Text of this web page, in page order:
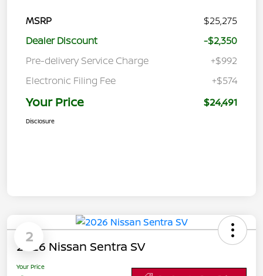
MSRP
$25,275
Dealer Discount
-$2,350
Pre-delivery Service Charge
+$992
Electronic Filing Fee
+$574
Your Price $24,491
Disclosure
2
2026 Nissan Sentra SV
Your Price